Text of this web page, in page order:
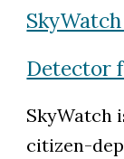
Detector
SkyWatch
citizen-